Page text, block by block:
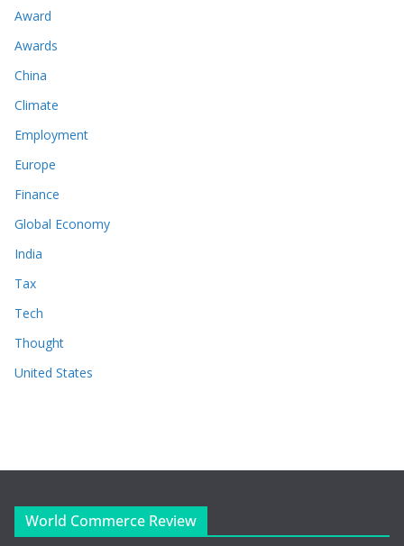
Award
Awards
China
Climate
Employment
Europe
Finance
Global Economy
India
Tax
Tech
Thought
United States
World Commerce Review